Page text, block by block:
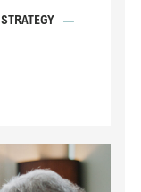
STRATEGY
—